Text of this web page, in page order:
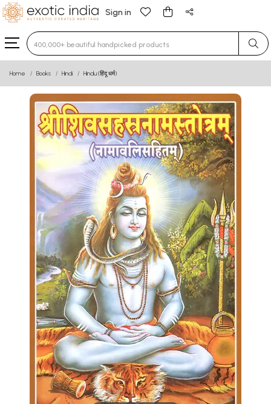
Sign in
Type 3 or more characters for results.
Home Books Hindi Hindu (हिंदू धर्म)